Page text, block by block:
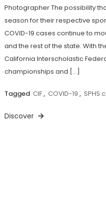
Photographer The possibility
season for their respective
COVID-19 cases continue to
and the rest of the state. With
California Interscholastic
championships and […]
Tagged CIF, COVID-19 , SPHS
Discover